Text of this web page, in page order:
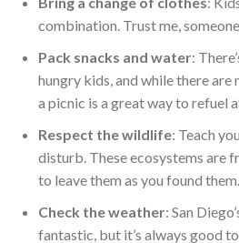
combination. Trust me,
Pack snacks and water:
hungry kids, and while there are
a picnic is a great way to refuel
Respect the wildlife: Teach
disturb. These ecosystems are
to leave them as you found them.
Check the weather: San
fantastic, but it’s always good